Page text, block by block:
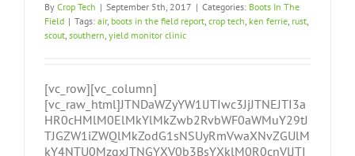
By Crop Tech | September 5th, 2017 | Categories: Boots In The
Field | Tags: air, boots in the field report, crop tech, ken ferrie, rust,
scout, southern, yield monitor clinic
[vc_row][vc_column]
[vc_raw_html]JTNDaWZyYW1lJTIwc3JjJTNEJTI3a
HR0cHMlM0ElMkYlMkZwb2RvbWF0aWMuY29tJ
TJGZW1iZWQlMkZodG1sNSUyRmVwaXNvZGUlM
kY4NTU0MzgxJTNGYXV0b3BsYXklM0R0cnVlJTI